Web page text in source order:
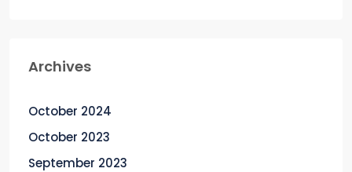
Archives
October 2024
October 2023
September 2023